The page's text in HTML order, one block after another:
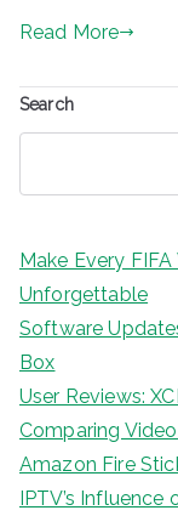
Read More
Search
Make Every
Unforgettable
Software
Box
User Reviews:
Comparing
Amazon Fire
IPTV’s